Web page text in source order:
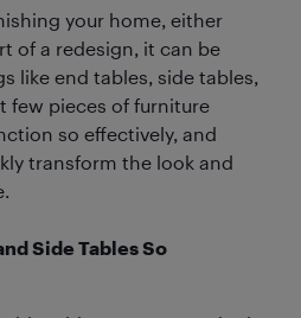
your home, either
of a redesign, it can be
like end tables, side tables,
few pieces of furniture
so effectively, and
transform the look and
Side Tables So